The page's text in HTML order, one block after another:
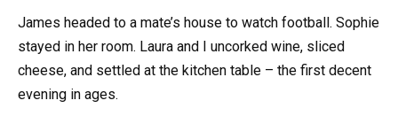
James headed to a mate’s house to watch football. Sophie
stayed in her room. Laura and I uncorked wine, sliced
cheese, and settled at the kitchen table – the first decent
evening in ages.